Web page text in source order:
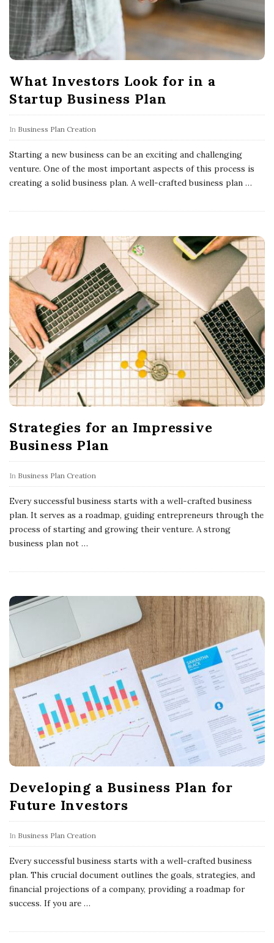
What Investors Look for in a
Startup Business Plan
In Business Plan Creation
Starting a new business can be an exciting and challenging
venture. One of the most important aspects of this process is
creating a solid business plan. A well-crafted business plan …
Strategies for an Impressive
Business Plan
In Business Plan Creation
Every successful business starts with a well-crafted business
plan. It serves as a roadmap, guiding entrepreneurs through the
process of starting and growing their venture. A strong
business plan not …
Developing a Business Plan for
Future Investors
In Business Plan Creation
Every successful business starts with a well-crafted business
plan. This crucial document outlines the goals, strategies, and
financial projections of a company, providing a roadmap for
success. If you are …